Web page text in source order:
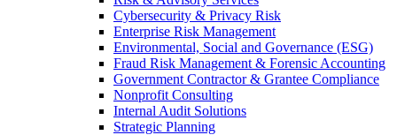
Cybersecurity & Privacy Risk
Enterprise Risk Management
Environmental, Social and Governance (ESG)
Fraud Risk Management & Forensic Accounting
Government Contractor & Grantee Compliance
Nonprofit Consulting
Internal Audit Solutions
Strategic Planning